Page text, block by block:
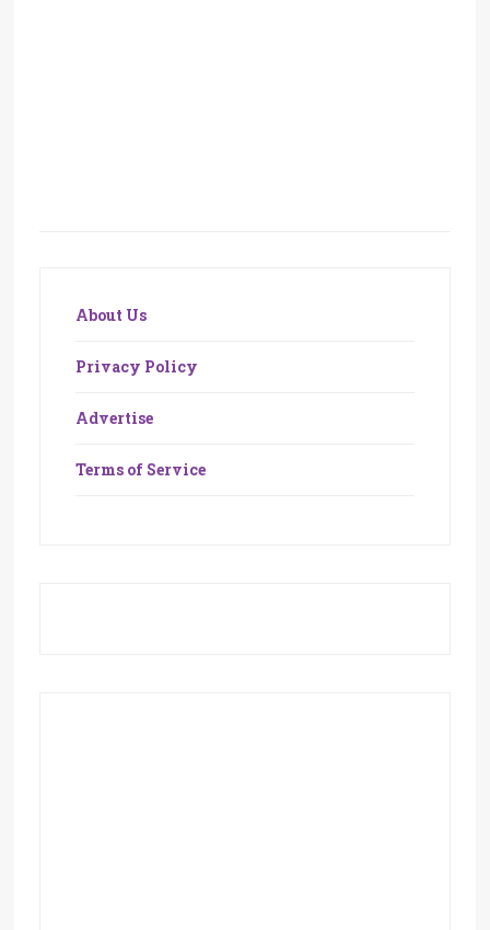
About Us
Privacy Policy
Advertise
Terms of Service